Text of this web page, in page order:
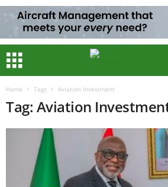
Home Tags Aviation Investment
Tag: Aviation